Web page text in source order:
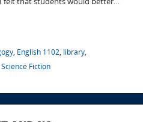
, English 1102, library,
Science Fiction